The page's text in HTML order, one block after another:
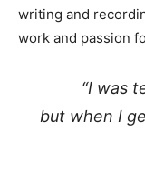
writing and
work and passion
“I was
but when I